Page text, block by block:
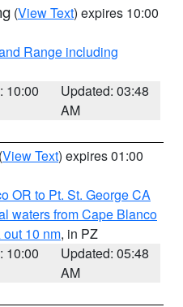
(View Text) expires 10:00
Range including
10:00
Updated: 03:48
AM
(View Text) expires 01:00
OR to Pt. St. George CA
waters from Cape Blanco
10 nm, in PZ
10:00
Updated: 05:48
AM